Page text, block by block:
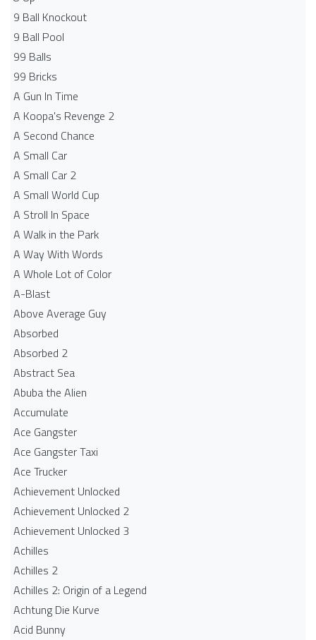
9 Ball Knockout
9 Ball Pool
99 Balls
99 Bricks
A Gun In Time
A Koopa's Revenge 2
A Second Chance
A Small Car
A Small Car 2
A Small World Cup
A Stroll In Space
A Walk in the Park
A Way With Words
A Whole Lot of Color
A-Blast
Above Average Guy
Absorbed
Absorbed 2
Abstract Sea
Abuba the Alien
Accumulate
Ace Gangster
Ace Gangster Taxi
Ace Trucker
Achievement Unlocked
Achievement Unlocked 2
Achievement Unlocked 3
Achilles
Achilles 2
Achilles 2: Origin of a Legend
Achtung Die Kurve
Acid Bunny